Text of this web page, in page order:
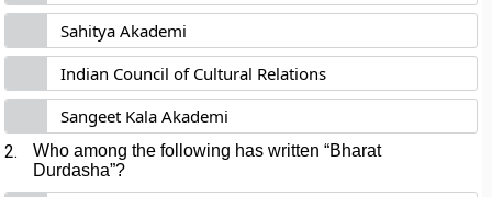
Sahitya Akademi
Indian Council of Cultural Relations
Sangeet Kala Akademi
2.
Who among the following has written “Bharat
Durdasha”?